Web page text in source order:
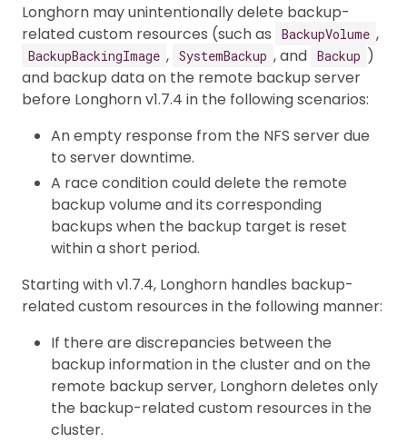
Longhorn may unintentionally delete backup-
related custom resources (such as
BackupVolume ,
BackupBackingImage , SystemBackup , and Backup )
and backup data on the remote backup server
before Longhorn v1.7.4 in the following scenarios:
An empty response from the NFS server due
to server downtime.
A race condition could delete the remote
backup volume and its corresponding
backups when the backup target is reset
within a short period.
Starting with v1.7.4, Longhorn handles backup-
related custom resources in the following manner:
If there are discrepancies between the
backup information in the cluster and on the
remote backup server, Longhorn deletes only
the backup-related custom resources in the
cluster.